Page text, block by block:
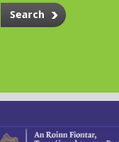
Search